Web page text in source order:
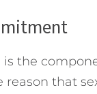
the
reason that